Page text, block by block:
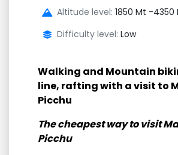
Altitude level: 1850 Mt -4350
Difficulty level: Low
Walking and Mountain
line, rafting with a visit to
Picchu
The cheapest way to visit
Picchu